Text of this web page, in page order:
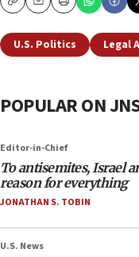
CopyEmailPrint
U.S. Politics Legal
POPULAR ON
Editor-in-Chief
To antisemites, Israel
reason for everything
JONATHAN S. TOBIN
U.S. News